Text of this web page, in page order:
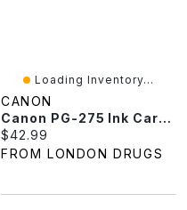
Loading Inventory...
CANON
Canon PG-275 Ink Cartridge - Black
Current price:
$42.99
FROM LONDON DRUGS